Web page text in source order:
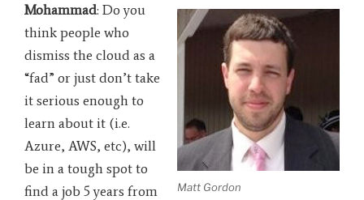
Matt Gordon
Mohammad: Do you
think people who
dismiss the cloud as a
“fad” or just don’t take
it serious enough to
learn about it (i.e.
Azure, AWS, etc), will
be in a tough spot to
find a job 5 years from